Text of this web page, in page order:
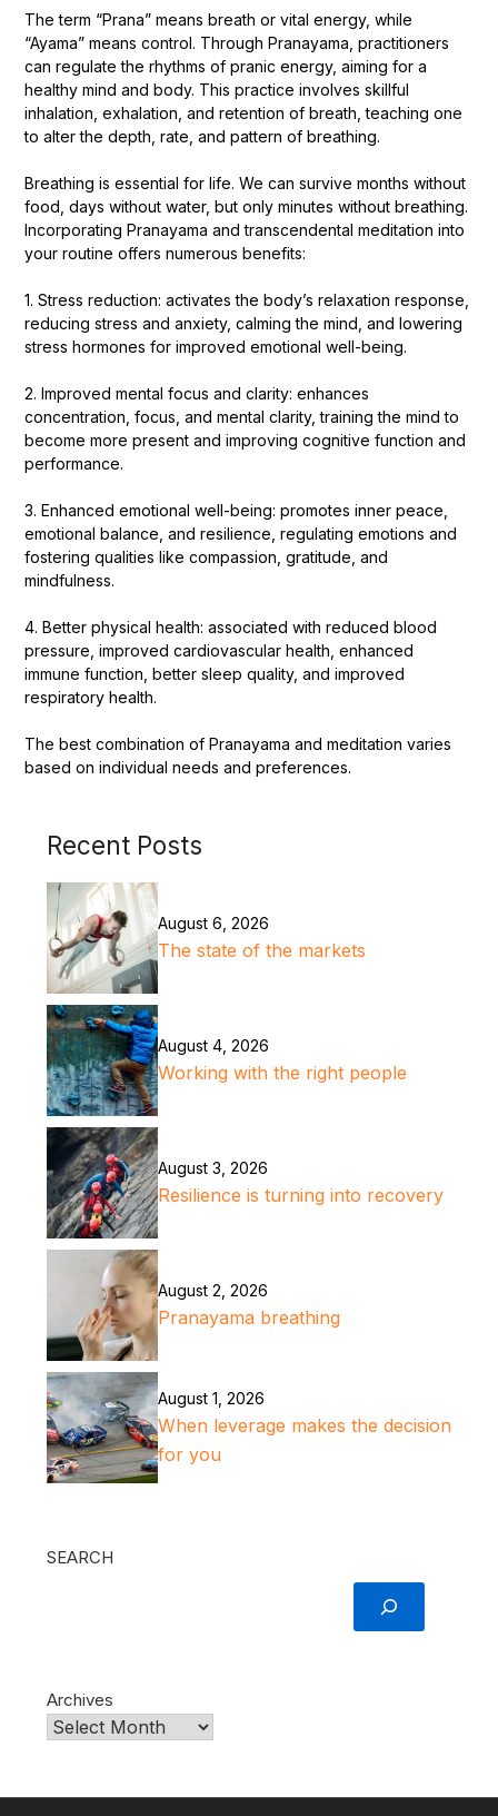
The term “Prana” means breath or vital energy, while
“Ayama” means control. Through Pranayama, practitioners
can regulate the rhythms of pranic energy, aiming for a
healthy mind and body. This practice involves skillful
inhalation, exhalation, and retention of breath, teaching one
to alter the depth, rate, and pattern of breathing.
Breathing is essential for life. We can survive months without
food, days without water, but only minutes without breathing.
Incorporating Pranayama and transcendental meditation into
your routine offers numerous benefits:
1. Stress reduction: activates the body’s relaxation response,
reducing stress and anxiety, calming the mind, and lowering
stress hormones for improved emotional well-being.
2. Improved mental focus and clarity: enhances
concentration, focus, and mental clarity, training the mind to
become more present and improving cognitive function and
performance.
3. Enhanced emotional well-being: promotes inner peace,
emotional balance, and resilience, regulating emotions and
fostering qualities like compassion, gratitude, and
mindfulness.
4. Better physical health: associated with reduced blood
pressure, improved cardiovascular health, enhanced
immune function, better sleep quality, and improved
respiratory health.
The best combination of Pranayama and meditation varies
based on individual needs and preferences.
Recent Posts
August 6, 2026
The state of the markets
August 4, 2026
Working with the right people
August 3, 2026
Resilience is turning into recovery
August 2, 2026
Pranayama breathing
August 1, 2026
When leverage makes the decision
for you
SEARCH
Archives